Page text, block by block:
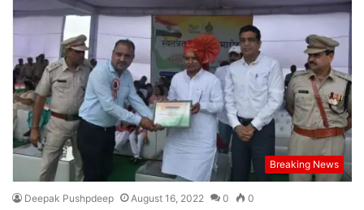
Breaking News
Deepak Pushpdeep August 16, 2022 0 0